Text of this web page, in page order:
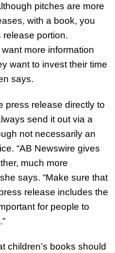
pitches are more
with a book, you
release portion.
more information
want to invest their time
says.
press release directly to
send it out via a
not necessarily an
“AB Newswire gives
much more
says. “Make sure that
release includes the
for people to
children’s books should